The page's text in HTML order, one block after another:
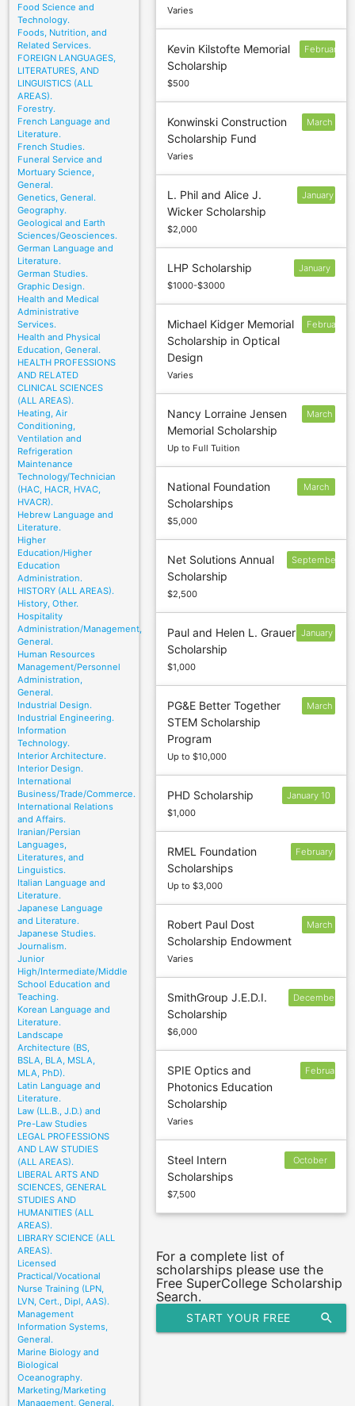
Food Science and
Technology.
Foods, Nutrition, and
Related Services.
FOREIGN LANGUAGES,
LITERATURES, AND
LINGUISTICS (ALL
AREAS).
Forestry.
French Language and
Literature.
French Studies.
Funeral Service and
Mortuary Science,
General.
Genetics, General.
Geography.
Geological and Earth
Sciences/Geosciences.
German Language and
Literature.
German Studies.
Graphic Design.
Health and Medical
Administrative
Services.
Health and Physical
Education, General.
HEALTH PROFESSIONS
AND RELATED
CLINICAL SCIENCES
(ALL AREAS).
Heating, Air
Conditioning,
Ventilation and
Refrigeration
Maintenance
Technology/Technician
(HAC, HACR, HVAC,
HVACR).
Hebrew Language and
Literature.
Higher
Education/Higher
Education
Administration.
HISTORY (ALL AREAS).
History, Other.
Hospitality
Administration/Management,
General.
Human Resources
Management/Personnel
Administration,
General.
Industrial Design.
Industrial Engineering.
Information
Technology.
Interior Architecture.
Interior Design.
International
Business/Trade/Commerce.
International Relations
and Affairs.
Iranian/Persian
Languages,
Literatures, and
Linguistics.
Italian Language and
Literature.
Japanese Language
and Literature.
Japanese Studies.
Journalism.
Junior
High/Intermediate/Middle
School Education and
Teaching.
Korean Language and
Literature.
Landscape
Architecture (BS,
BSLA, BLA, MSLA,
MLA, PhD).
Latin Language and
Literature.
Law (LL.B., J.D.) and
Pre-Law Studies
LEGAL PROFESSIONS
AND LAW STUDIES
(ALL AREAS).
LIBERAL ARTS AND
SCIENCES, GENERAL
STUDIES AND
HUMANITIES (ALL
AREAS).
LIBRARY SCIENCE (ALL
AREAS).
Licensed
Practical/Vocational
Nurse Training (LPN,
LVN, Cert., Dipl, AAS).
Management
Information Systems,
General.
Marine Biology and
Biological
Oceanography.
Marketing/Marketing
Management, General.
Varies
Kevin Kilstofte Memorial
Scholarship
$500
February
Konwinski Construction
Scholarship Fund
Varies
March
L. Phil and Alice J.
Wicker Scholarship
$2,000
January
LHP Scholarship
$1000-$3000
January
Michael Kidger Memorial
Scholarship in Optical
Design
Varies
February
Nancy Lorraine Jensen
Memorial Scholarship
Up to Full Tuition
March
National Foundation
Scholarships
$5,000
March
Net Solutions Annual
Scholarship
$2,500
September
Paul and Helen L. Grauer
Scholarship
$1,000
January
PG&E Better Together
STEM Scholarship
Program
Up to $10,000
March
PHD Scholarship
$1,000
January 10
RMEL Foundation
Scholarships
Up to $3,000
February
Robert Paul Dost
Scholarship Endowment
Varies
March
SmithGroup J.E.D.I.
Scholarship
$6,000
December
SPIE Optics and
Photonics Education
Scholarship
Varies
February
Steel Intern
Scholarships
$7,500
October
For a complete list of
scholarships please use the
Free SuperCollege Scholarship
Search.
search
START YOUR FREE